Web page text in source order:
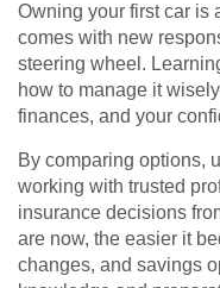
Owning your first car is
comes with new
steering wheel.
how to manage it
finances, and your
By comparing options,
working with trusted
insurance decisions
are now, the easier it
changes, and savings